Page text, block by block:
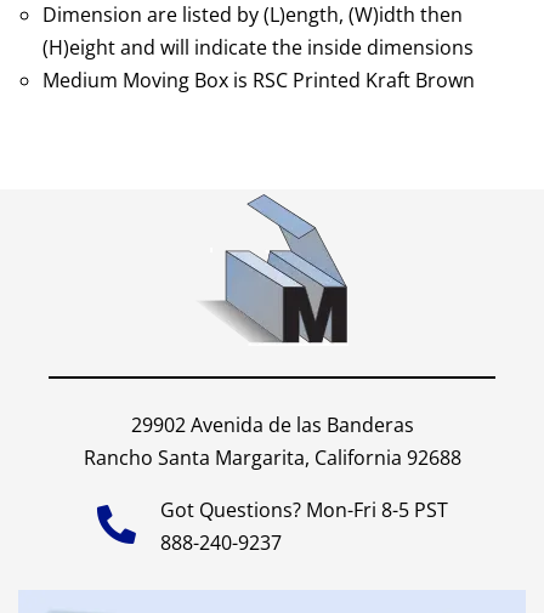
Dimension are listed by (L)ength, (W)idth then
(H)eight and will indicate the inside dimensions
Medium Moving Box is RSC Printed Kraft Brown
29902 Avenida de las Banderas
Rancho Santa Margarita, California 92688
Got Questions? Mon-Fri 8-5 PST
888-240-9237